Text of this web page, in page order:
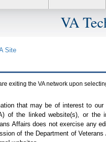
VA
Site
exiting the VAnetwork upon
that may be of interest to
) of the linked website(s), or the
Affairs does not exercise any
of the Department of Veterans